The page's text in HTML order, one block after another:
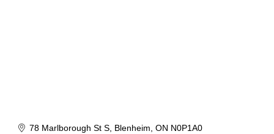
78 Marlborough St S Blenheim ON N0P1A0